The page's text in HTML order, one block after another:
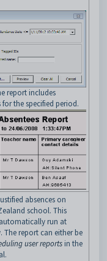
report includes
the specified period.
absences on
school. This
run at
The report can either be
user reports in the